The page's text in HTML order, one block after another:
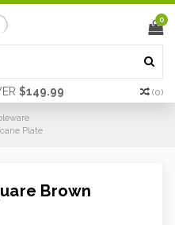
$149.99 (0)
0
Plate
Brown